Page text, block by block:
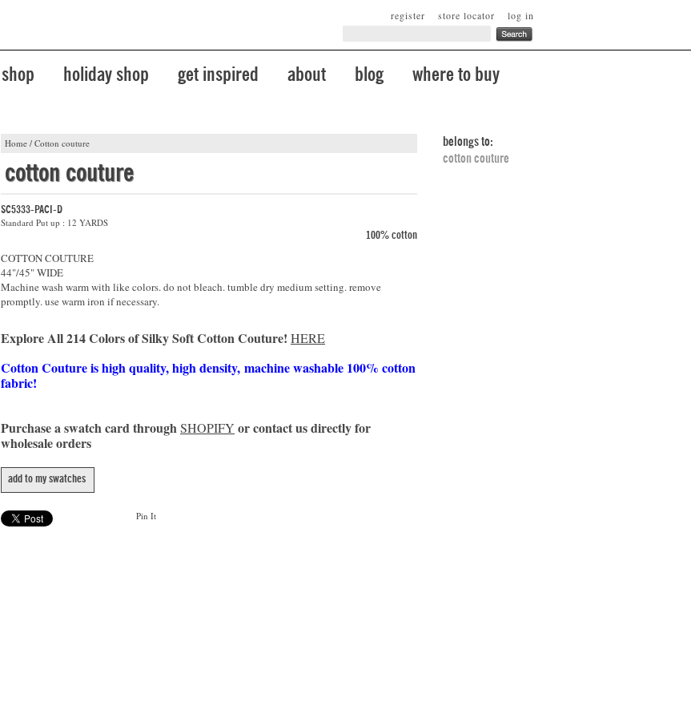
log in
store locator
register
shop holiday shop get inspired about blog where to buy
Home / Cotton couture
cotton couture
SC5333-PACI-D
Standard Put up : 12 YARDS
100% cotton
COTTON COUTURE
44"/45" WIDE
Machine wash warm with like colors. do not bleach. tumble dry medium setting. remove
promptly. use warm iron if necessary.
Explore All 214 Colors of Silky Soft Cotton Couture! HERE
Cotton Couture is high quality, high density, machine washable 100% cotton
fabric!
Purchase a swatch card throughSHOPIFY or contact us directly for
wholesale orders
add to my swatches
Pin It
belongs to:
cotton couture